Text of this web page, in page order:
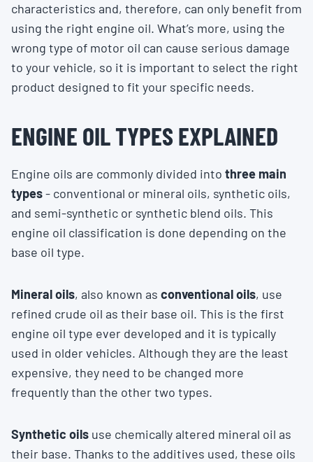
characteristics and, therefore, can only benefit from
using the right engine oil. What’s more, using the
wrong type of motor oil can cause serious damage
to your vehicle, so it is important to select the right
product designed to fit your specific needs.
ENGINE OIL TYPES EXPLAINED
Engine oils are commonly divided into three main
types- conventional or mineral oils, synthetic oils,
and semi-synthetic or synthetic blend oils. This
engine oil classification is done depending on the
base oil type.
Mineral oils, also known as conventional oils, use
refined crude oil as their base oil. This is the first
engine oil type ever developed and it is typically
used in older vehicles. Although they are the least
expensive, they need to be changed more
frequently than the other two types.
Synthetic oils use chemically altered mineral oil as
their base. Thanks to the additives used, these oils